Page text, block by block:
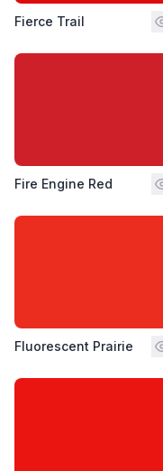
Fierce Trail
Fire Engine Red
Fluorescent Prairie